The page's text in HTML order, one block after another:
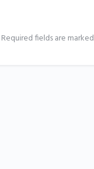
Required fields are marked